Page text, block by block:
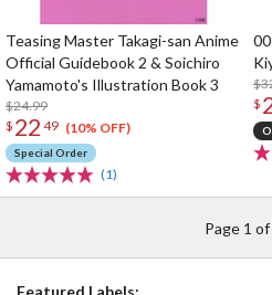
Teasing Master Takagi-san Anime
Official Guidebook 2 & Soichiro
Yamamoto's Illustration Book 3
$24.99
$ 22 49 (10% OFF)
Special Order
(1)
$
Page 1
Featured Labels: